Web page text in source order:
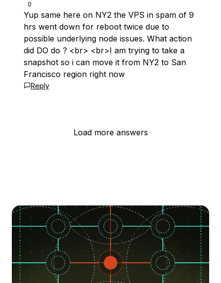
0
Yup same here on NY2 the VPS in spam of 9
hrs went down for reboot twice due to
possible underlying node issues. What action
did DO do ? <br> <br>I am trying to take a
snapshot so i can move it from NY2 to San
Francisco region right now
Reply
Load more answers